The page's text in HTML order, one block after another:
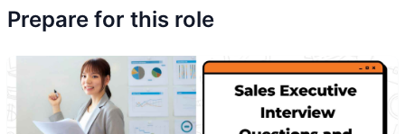
Prepare for this role